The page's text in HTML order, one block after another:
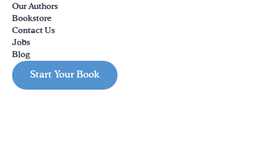
Our Authors
Bookstore
Contact Us
Jobs
Blog
Start Your Book